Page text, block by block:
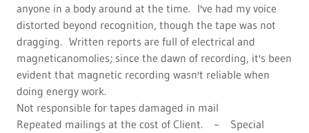
anyone in a body around at the time. I've had my voice
distorted beyond recognition, though the tape was not
dragging. Written reports are full of electrical and
magneticanomolies; since the dawn of recording, it's been
evident that magnetic recording wasn't reliable when
doing energy work.
Not responsible for tapes damaged in mail
Repeated mailings at the cost of Client. ~ Special